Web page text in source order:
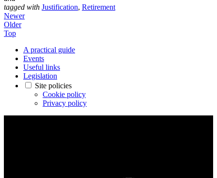
tagged with Justification, Retirement
Newer
Older
Top
A practical guide
Events
Useful links
Legislation
Site policies
Cookie policy
Privacy policy